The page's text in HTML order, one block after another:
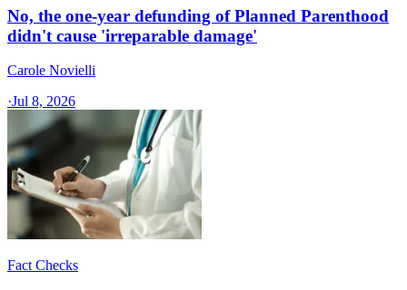
No, the one-year defunding of Planned Parenthood
didn't cause 'irreparable damage'
Carole Novielli
·Jul 8, 2026
Fact Checks